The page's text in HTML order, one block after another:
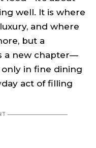
well. It is where
and where
but a
a new chapter—
in fine dining
act of filling